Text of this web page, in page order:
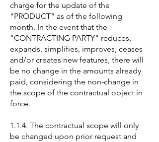
charge for the update of the
"PRODUCT" as of the following
month. In the event that the
"CONTRACTING PARTY" reduces,
expands, simplifies, improves, ceases
and/or creates new features, there will
be no change in the amounts already
paid, considering the non-change in
the scope of the contractual object in
force.
1.1.4. The contractual scope will only
be changed upon prior request and